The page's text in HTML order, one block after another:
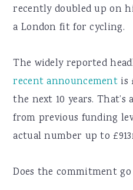
recently doubled up on
a London fit for cycling.
The widely reported
recent announcement is
the next 10 years.
from previous funding
actual number up to
Does the commitment